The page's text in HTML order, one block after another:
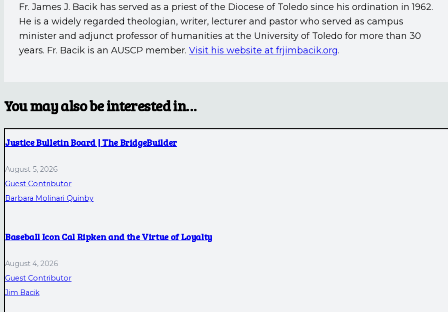
Fr. James J. Bacik has served as a priest of the Diocese of Toledo since his ordination in 1962.
He is a widely regarded theologian, writer, lecturer and pastor who served as campus
minister and adjunct professor of humanities at the University of Toledo for more than 30
years. Fr. Bacik is an AUSCP member. Visit his website at frjimbacik.org.
You may also be interested in…
Justice Bulletin Board | The BridgeBuilder
August 5, 2026
Guest Contributor
Barbara Molinari Quinby
Baseball Icon Cal Ripken and the Virtue of Loyalty
August 4, 2026
Guest Contributor
Jim Bacik